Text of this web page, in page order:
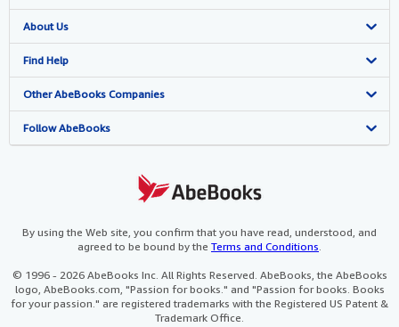
Browse Collections
My Account
My Orders
View Basket
Start Selling
Join Our Affiliate Programme
Book Buyback
Refer a seller
About Us
About AbeBooks
Media
Careers
Cookies Notice
Find Help
Help
Customer Service
Other AbeBooks Companies
AbeBooks.com
AbeBooks.it
AbeBooks.ca
Follow AbeBooks
By using the Web site, you confirm that you have read, understood, and
agreed to be bound by the Terms and Conditions.
© 1996 - 2026 AbeBooks Inc. All Rights Reserved. AbeBooks, the AbeBooks
logo, AbeBooks.com, "Passion for books." and "Passion for books. Books
for your passion." are registered trademarks with the Registered US Patent &
Trademark Office.